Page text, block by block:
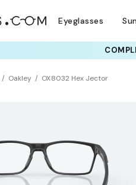
Eyeglasses
Oakley OX8032 Hex Jector